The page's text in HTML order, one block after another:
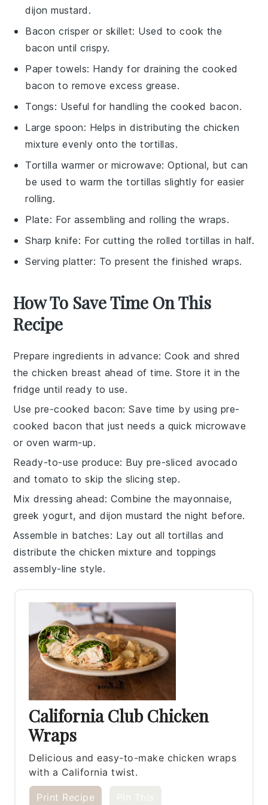
dijon mustard.
Bacon crisper or skillet: Used to cook the
bacon until crispy.
Paper towels: Handy for draining the cooked
bacon to remove excess grease.
Tongs: Useful for handling the cooked bacon.
Large spoon: Helps in distributing the chicken
mixture evenly onto the tortillas.
Tortilla warmer or microwave: Optional, but can
be used to warm the tortillas slightly for easier
rolling.
Plate: For assembling and rolling the wraps.
Sharp knife: For cutting the rolled tortillas in half.
Serving platter: To present the finished wraps.
How To Save Time On This
Recipe
Prepare ingredients in advance: Cook and shred
thechicken breast ahead of time. Store it in the
fridge until ready to use.
Use pre-cooked bacon: Save time by using pre-
cooked bacon that just needs a quick microwave
or oven warm-up.
Ready-to-use produce: Buy pre-sliced avocado
andtomato to skip the slicing step.
Mix dressing ahead: Combine themayonnaise,
greek yogurt, anddijon mustard the night before.
Assemble in batches: Lay out all tortillas and
distribute the chicken mixture and toppings
assembly-line style.
California Club Chicken
Wraps
Delicious and easy-to-make chicken wraps
with a California twist.
Print Recipe